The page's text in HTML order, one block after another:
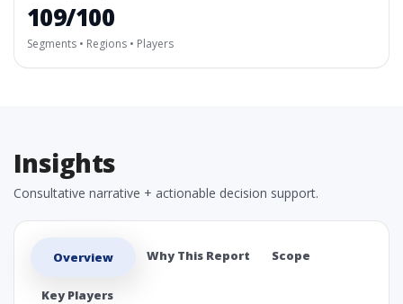
109/100
Segments • Regions • Players
Insights
Consultative narrative + actionable decision support.
Overview Why This Report Scope
Key Players